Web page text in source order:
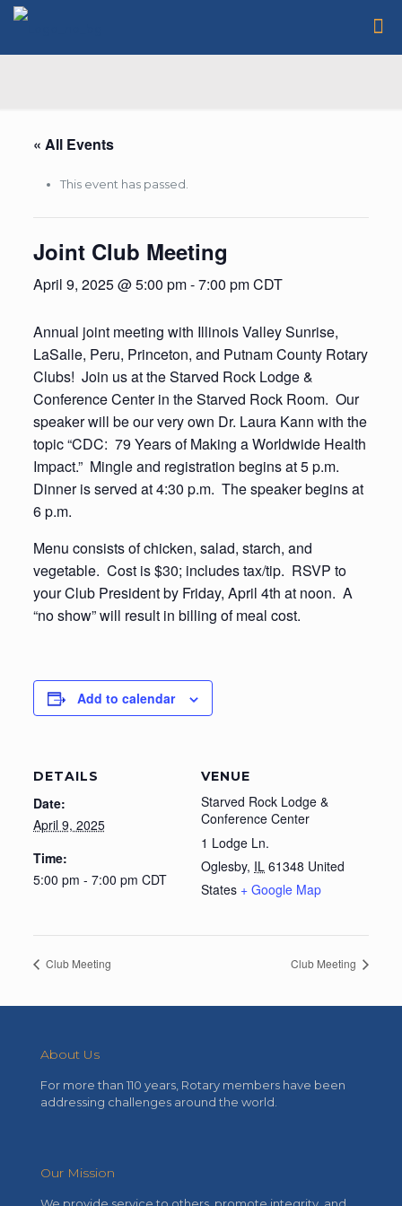
« All Events
This event has passed.
Joint Club Meeting
April 9, 2025 @ 5:00 pm-7:00 pmCDT
Annual joint meeting with Illinois Valley Sunrise,
LaSalle, Peru, Princeton, and Putnam County Rotary
Clubs! Join us at the Starved Rock Lodge &
Conference Center in the Starved Rock Room. Our
speaker will be our very own Dr. Laura Kann with the
topic “CDC: 79 Years of Making a Worldwide Health
Impact.” Mingle and registration begins at 5 p.m.
Dinner is served at 4:30 p.m. The speaker begins at
6 p.m.
Menu consists of chicken, salad, starch, and
vegetable. Cost is $30; includes tax/tip. RSVP to
your Club President by Friday, April 4th at noon. A
“no show” will result in billing of meal cost.
Add to calendar
DETAILS
Date:
April 9, 2025
Time:
5:00 pm - 7:00 pm CDT
VENUE
Starved Rock Lodge &
Conference Center
1 Lodge Ln.
Oglesby, IL 61348 United
States + Google Map
Club Meeting Club Meeting
About Us
For more than 110 years, Rotary members have been
addressing challenges around the world.
Our Mission
We provide service to others, promote integrity, and